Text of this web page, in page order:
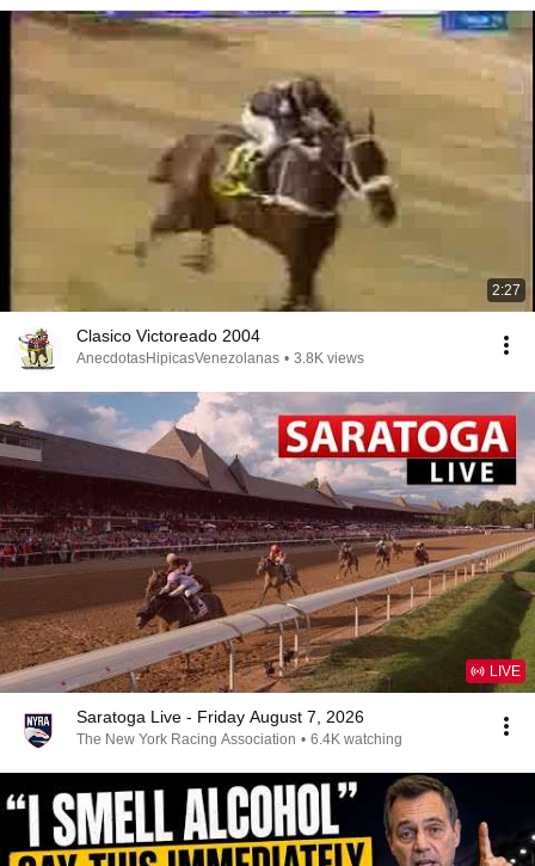
2:27
Clasico Victoreado 2004
AnecdotasHipicasVenezolanas • 3.8K views
LIVE
Saratoga Live - Friday August 7, 2026
The New York Racing Association • 6.4K watching